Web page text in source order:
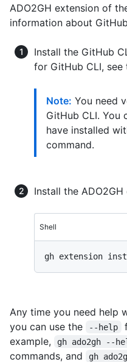
ADO2GH extension of
information about
Install the GitHub
for GitHub CLI, see
Note: You need
GitHub CLI. You
have installed
command.
Install the ADO2GH
Shell
Any time you need help
you can use the
--help
example,
gh ado2gh --
commands, and
gh